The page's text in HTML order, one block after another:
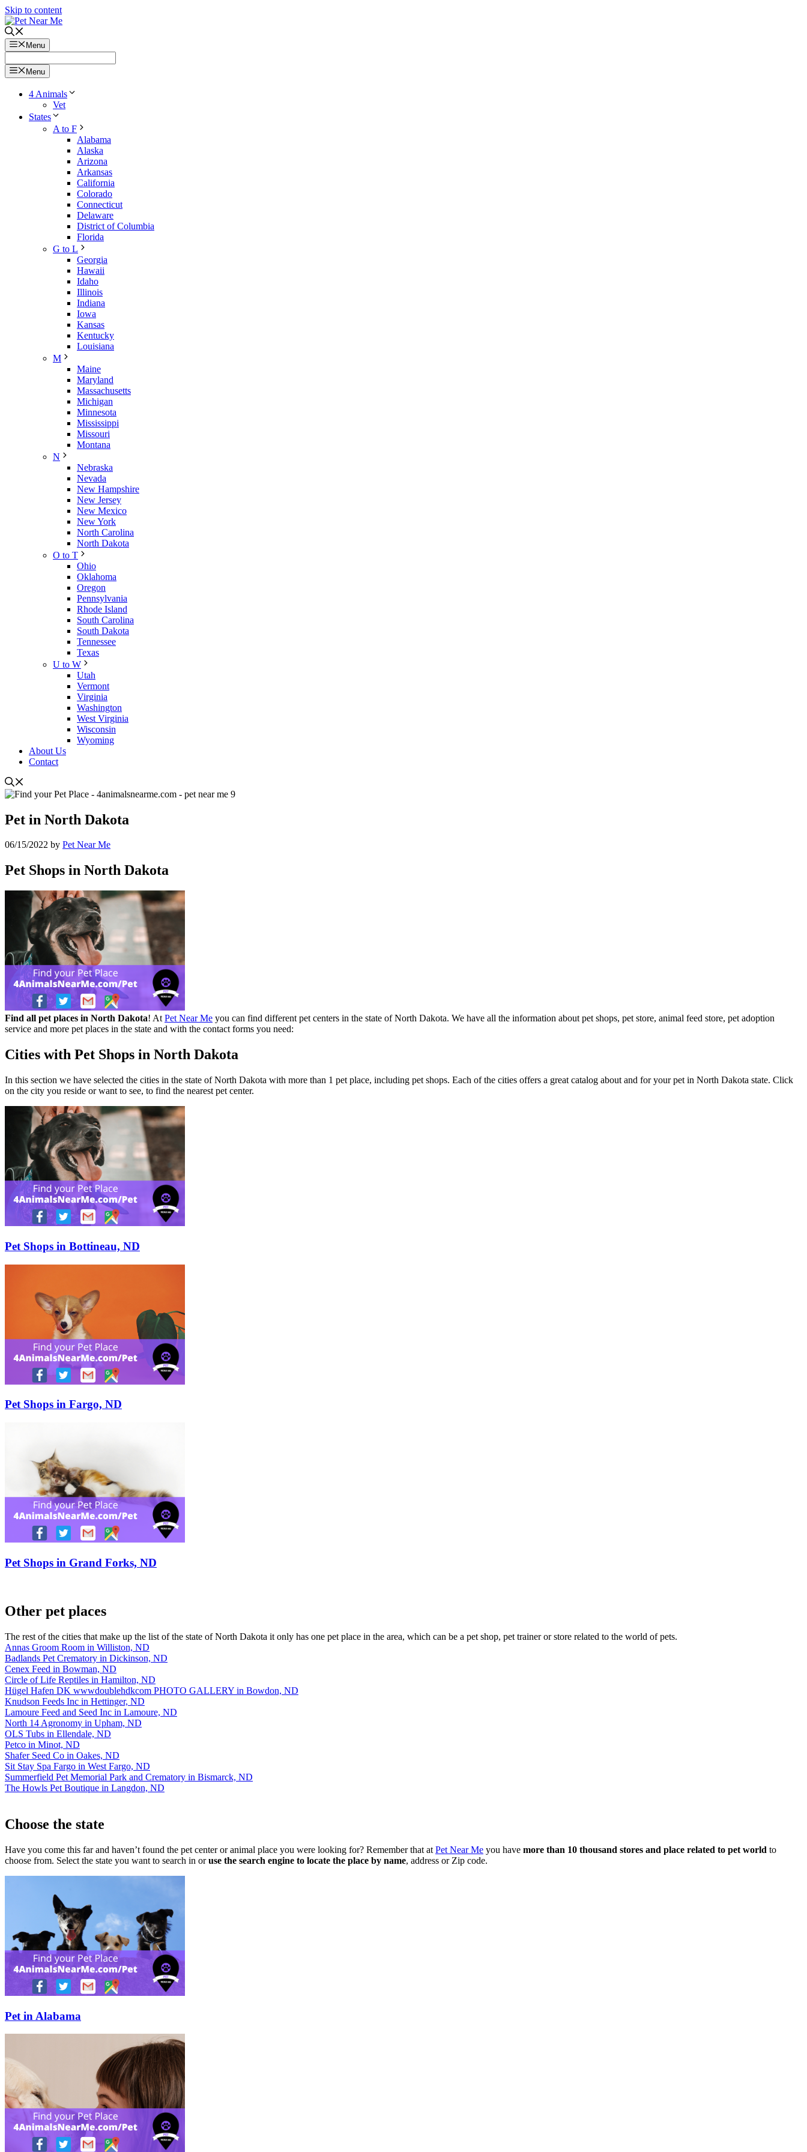
Skip to content
Menu
Menu
4 Animals
Vet
States
A to F
Alabama
Alaska
Arizona
Arkansas
California
Colorado
Connecticut
Delaware
District of Columbia
Florida
G to L
Georgia
Hawaii
Idaho
Illinois
Indiana
Iowa
Kansas
Kentucky
Louisiana
M
Maine
Maryland
Massachusetts
Michigan
Minnesota
Mississippi
Missouri
Montana
N
Nebraska
Nevada
New Hampshire
New Jersey
New Mexico
New York
North Carolina
North Dakota
O to T
Ohio
Oklahoma
Oregon
Pennsylvania
Rhode Island
South Carolina
South Dakota
Tennessee
Texas
U to W
Utah
Vermont
Virginia
Washington
West Virginia
Wisconsin
Wyoming
About Us
Contact
Pet in North Dakota
06/15/2022 by Pet Near Me
Pet Shops in North Dakota
Find all pet places in North Dakota! At Pet Near Me you can find different pet centers in the state of North Dakota. We have all the information about pet shops, pet store, animal feed store, pet adoption
service and more pet places in the state and with the contact forms you need:
Cities with Pet Shops in North Dakota
In this section we have selected the cities in the state of North Dakota with more than 1 pet place, including pet shops. Each of the cities offers a great catalog about and for your pet in North Dakota state. Click
on the city you reside or want to see, to find the nearest pet center.
Pet Shops in Bottineau, ND
Pet Shops in Fargo, ND
Pet Shops in Grand Forks, ND
Other pet places
The rest of the cities that make up the list of the state of North Dakota it only has one pet place in the area, which can be a pet shop, pet trainer or store related to the world of pets.
Annas Groom Room in Williston, ND
Badlands Pet Crematory in Dickinson, ND
Cenex Feed in Bowman, ND
Circle of Life Reptiles in Hamilton, ND
Hügel Hafen DK wwwdoublehdkcom PHOTO GALLERY in Bowdon, ND
Knudson Feeds Inc in Hettinger, ND
Lamoure Feed and Seed Inc in Lamoure, ND
North 14 Agronomy in Upham, ND
OLS Tubs in Ellendale, ND
Petco in Minot, ND
Shafer Seed Co in Oakes, ND
Sit Stay Spa Fargo in West Fargo, ND
Summerfield Pet Memorial Park and Crematory in Bismarck, ND
The Howls Pet Boutique in Langdon, ND
Choose the state
Have you come this far and haven’t found the pet center or animal place you were looking for? Remember that at Pet Near Me you have more than 10 thousand stores and place related to pet world to
choose from. Select the state you want to search in oruse the search engine to locate the place by name, address or Zip code.
Pet in Alabama